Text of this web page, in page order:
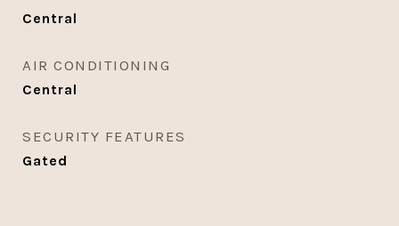
Central
AIR CONDITIONING
Central
SECURITY FEATURES
Gated